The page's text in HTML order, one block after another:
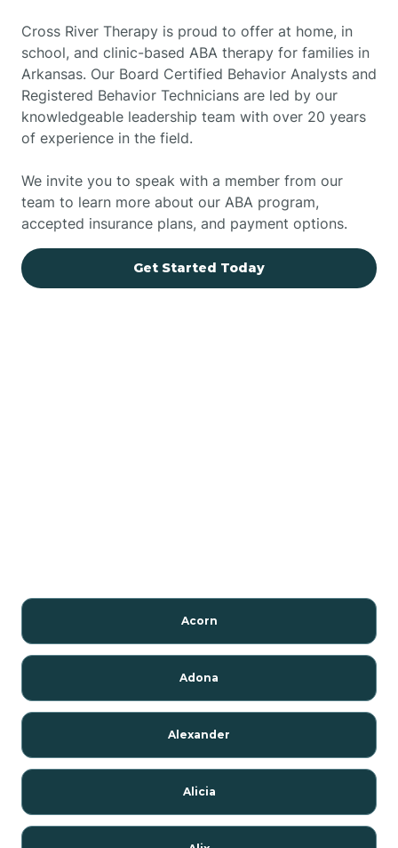
Cross River Therapy is proud to offer at home, in
school, and clinic-based ABA therapy for families in
Arkansas. Our Board Certified Behavior Analysts and
Registered Behavior Technicians are led by our
knowledgeable leadership team with over 20 years
of experience in the field.
We invite you to speak with a member from our
team to learn more about our ABA program,
accepted insurance plans, and payment options.
Get Started Today
Acorn
Adona
Alexander
Alicia